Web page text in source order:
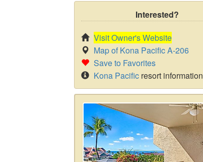
Interested?
Visit Owner's Website
Map of Kona Pacific A-206
Save to Favorites
Kona Pacific resort information